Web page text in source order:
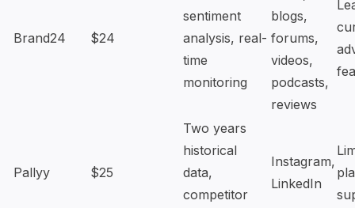
Brand24 $24
sentiment
analysis, real-
time
monitoring
blogs,
forums,
videos,
podcasts,
reviews
Pallyy $25
Two years
historical
data,
competitor
Instagram,
LinkedIn